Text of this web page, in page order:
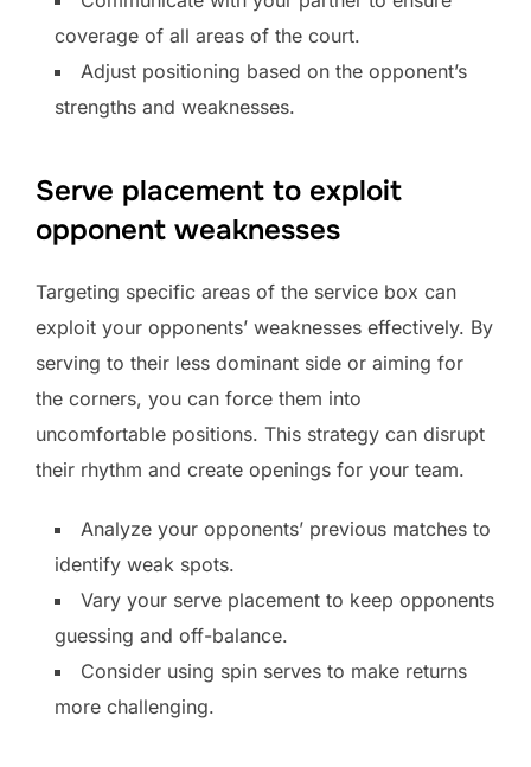
coverage of all areas of the court.
Adjust positioning based on the opponent’s
strengths and weaknesses.
Serve placement to exploit
opponent weaknesses
Targeting specific areas of the service box can
exploit your opponents’ weaknesses effectively. By
serving to their less dominant side or aiming for
the corners, you can force them into
uncomfortable positions. This strategy can disrupt
their rhythm and create openings for your team.
Analyze your opponents’ previous matches to
identify weak spots.
Vary your serve placement to keep opponents
guessing and off-balance.
Consider using spin serves to make returns
more challenging.